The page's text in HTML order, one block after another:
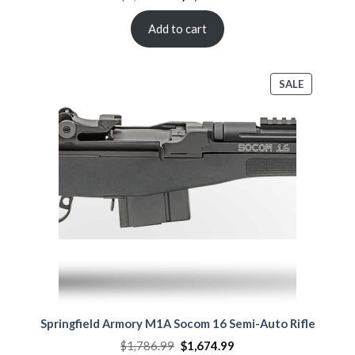
price
$2,108.00.
Add to cart
SALEPRODUCT
ON
Springfield Armory M1A Socom 16 Semi-Auto Rifle
$1,786.99 Original
$1,674.99Current